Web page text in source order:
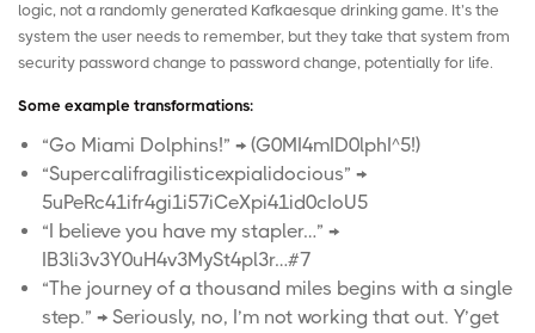
logic, not a randomly generated Kafkaesque drinking game. It’s the
system the user needs to remember, but they take that system from
security password change to password change, potentially for life.
Some example transformations:
“Go Miami Dolphins!” → (G0MI4mID0lphI^5!)
“Supercalifragilisticexpialidocious” →
5uPeRc41ifr4gi1i57iCeXpi41id0cIoU5
“I believe you have my stapler…” →
IB3li3v3Y0uH4v3MySt4pl3r…#7
“The journey of a thousand miles begins with a single
step.” → Seriously, no, I’m not working that out. Y’get